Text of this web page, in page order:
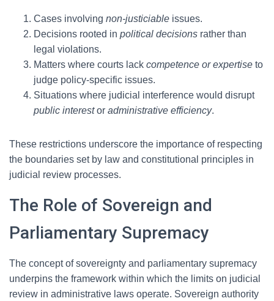
Cases involving non-justiciable issues.
Decisions rooted in political decisions rather than
legal violations.
Matters where courts lack competence or expertise to
judge policy-specific issues.
Situations where judicial interference would disrupt
public interestor administrative efficiency.
These restrictions underscore the importance of respecting
the boundaries set by law and constitutional principles in
judicial review processes.
The Role of Sovereign and
Parliamentary Supremacy
The concept of sovereignty and parliamentary supremacy
underpins the framework within which the limits on judicial
review in administrative laws operate. Sovereign authority